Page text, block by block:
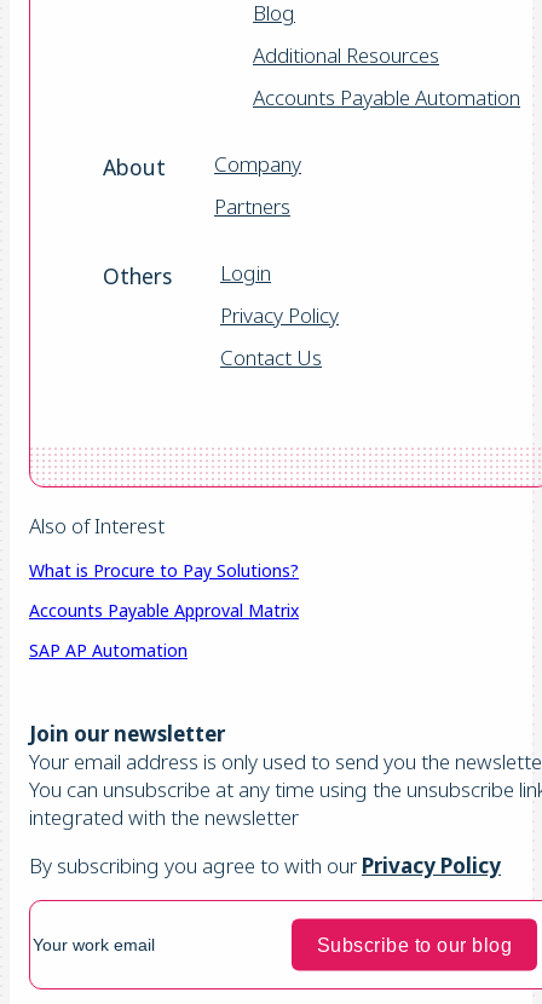
Blog
Additional Resources
Accounts Payable Automation
About
Company
Partners
Others
Login
Privacy Policy
Contact Us
Also of Interest
What is Procure to Pay Solutions?
Accounts Payable Approval Matrix
SAP AP Automation
Join our newsletter
Your email address is only used to send you the
You can unsubscribe at any time using the unsubscribe
integrated with the newsletter
By subscribing you agree to with our Privacy Policy